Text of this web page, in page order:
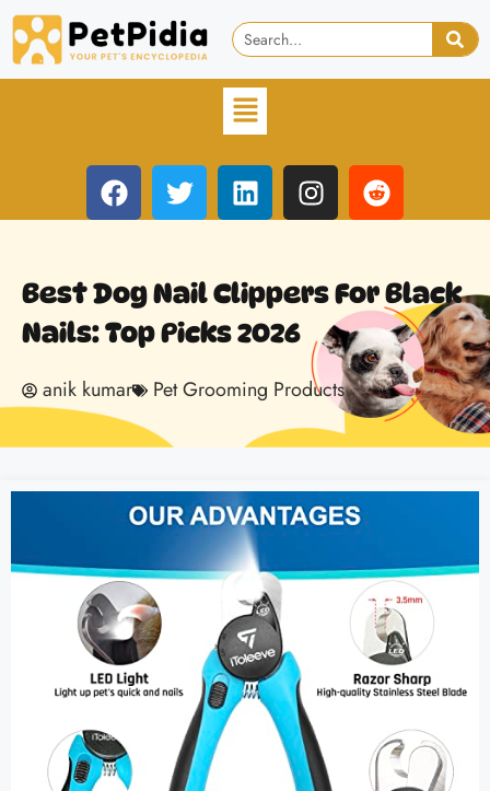
Best Dog Nail Clippers For Black
Nails: Top Picks 2026
anik kumar Pet Grooming Products